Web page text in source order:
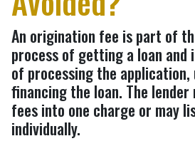
An origination fee is part of
process of getting a loan and
of processing the
financing the loan. The lender
fees into one charge or may
individually.